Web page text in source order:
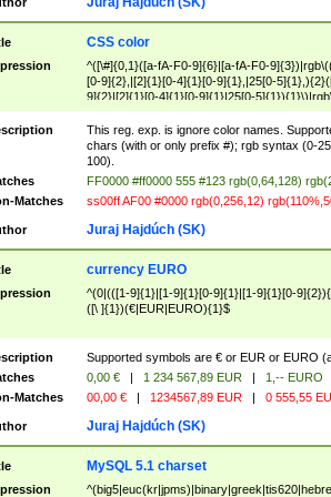
CSS color
^([\#]{0,1}([a-fA-F0-9]{6}|[a-fA-F0-
[0-9]{2},|[2]{1}[0-4]{1}[0-9]{1},|25[0-
9]{2}|[2]{1}[0-4]{1}[0-9]{1}|25[0-
{1}%,|100%,){2}([0-9]{1}%|[1-9]{1}[0-
This reg. exp. is ignore color names.
chars (with or only prefix #); rgb syntax (0-
100).
FF0000 #ff0000 555 #123 rgb(0,64,128)
Matches
ss00ff AF00 #0000 rgb(0,256,12)
Juraj Hajdúch (SK)
currency EURO
^(0|(([1-9]{1}|[1-9]{1}[0-9]{1}|[1-9]{1}[0-
([\ ]{1})(€|EUR|EURO){1}$
Supported symbols are € or EUR or EURO
0,00 € | 1 234 567,89 EUR |
1,-- EURO
Matches
00,00 € | 1234567,89 EUR | 0 555,55
Juraj Hajdúch (SK)
MySQL 5.1 charset